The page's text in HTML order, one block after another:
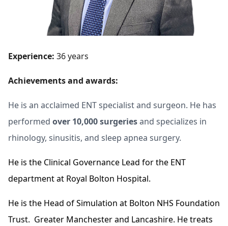
Experience: 36 years
Achievements and awards:
He is an acclaimed ENT specialist and surgeon. He has
performed over 10,000 surgeriesand specializes in
rhinology, sinusitis, and sleep apnea surgery.
He is the Clinical Governance Lead for the ENT
department at Royal Bolton Hospital.
He is the Head of Simulation at Bolton NHS Foundation
Trust. Greater Manchester and Lancashire. He treats